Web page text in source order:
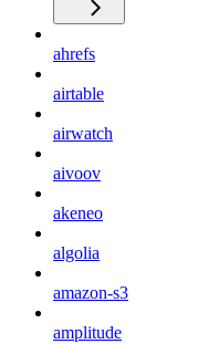
ahrefs
airtable
airwatch
aivoov
akeneo
algolia
amazon-s3
amplitude